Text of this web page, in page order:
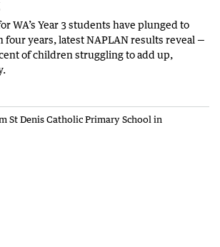
WA’s Year 3 students have plunged to
years, latest NAPLAN results reveal —
of children struggling to add up,